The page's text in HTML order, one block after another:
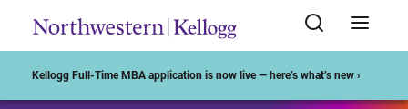
Kellogg Full-Time MBA application is now live — here’s what’s new ›
Start of Main Content